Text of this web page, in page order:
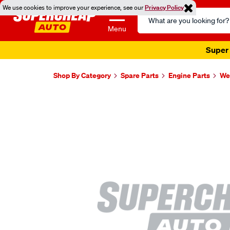
We use cookies to improve your experience, see ourPrivacy Policy
Menu
Search
Catalog
Super
Shop By Category Spare Parts Engine Parts